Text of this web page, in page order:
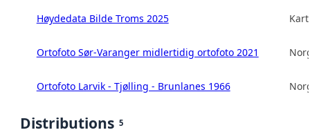
Høydedata Bilde Troms 2025
Ortofoto Sør-Varanger midlertidig ortofoto 2021
Ortofoto Larvik - Tjølling - Brunlanes 1966
Distributions 5